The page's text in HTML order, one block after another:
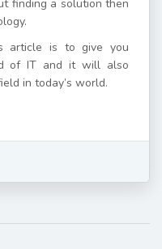
finding a solution then
article is to give you
of IT and it will also
in today’s world.